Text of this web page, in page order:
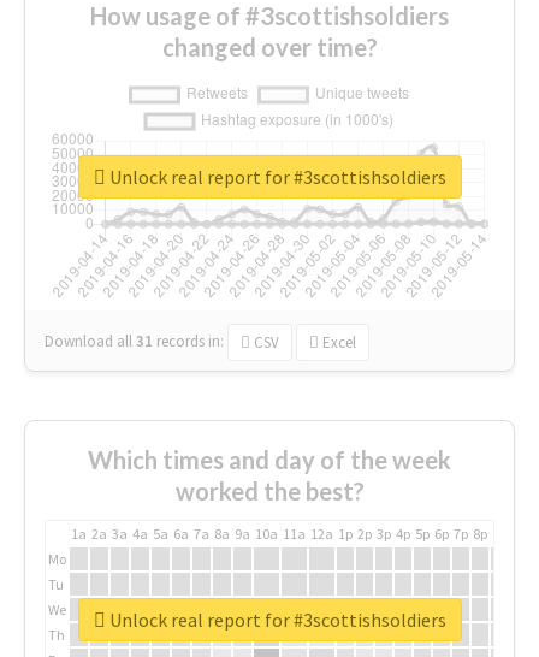
How usage of #3scottishsoldiers
changed over time?
Download all31 records in: CSV Excel
Unlock real report for #3scottishsoldiers
Which times and day of the week
worked the best?
1a 2a 3a 4a 5a 6a 7a 8a 9a 10a 11a 12a 1p 2p 3p 4p 5p 6p 7p 8p
Mo
Tu
We
Th
Unlock real report for #3scottishsoldiers